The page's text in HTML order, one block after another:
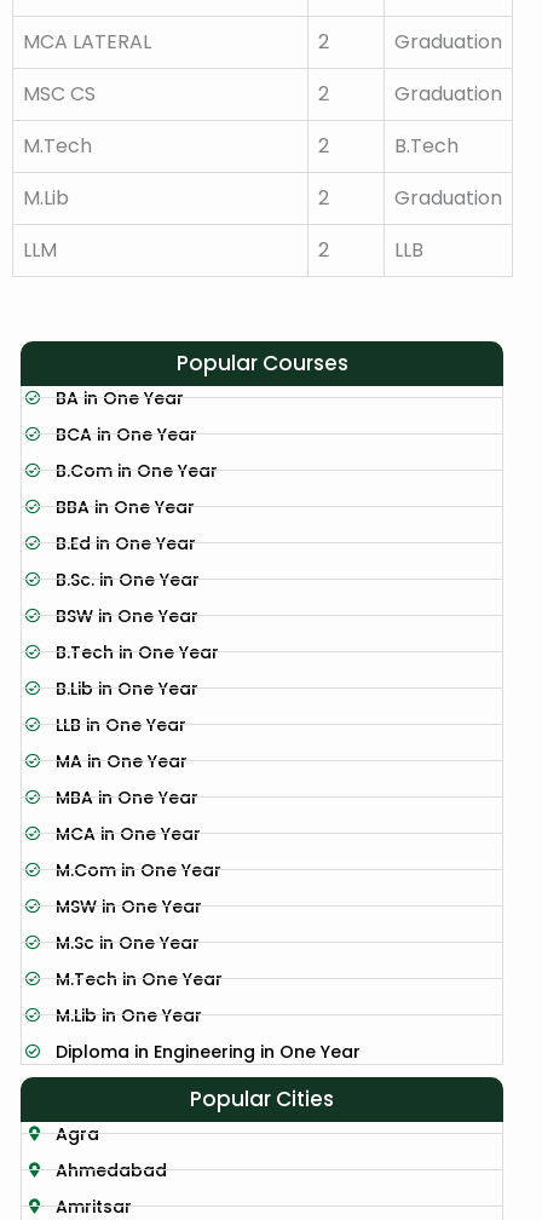
MCA LATERAL
2
Graduation
MSC CS
2
Graduation
M.Tech
2
B.Tech
M.Lib
2
Graduation
LLM
2 LLB
Popular Courses
BA in One Year
BCA in One Year
B.Com in One Year
BBA in One Year
B.Ed in One Year
B.Sc. in One Year
BSW in One Year
B.Tech in One Year
B.Lib in One Year
LLB in One Year
MA in One Year
MBA in One Year
MCA in One Year
M.Com in One Year
MSW in One Year
M.Sc in One Year
M.Tech in One Year
M.Lib in One Year
Diploma in Engineering in One Year
Popular Cities
Agra
Ahmedabad
Amritsar